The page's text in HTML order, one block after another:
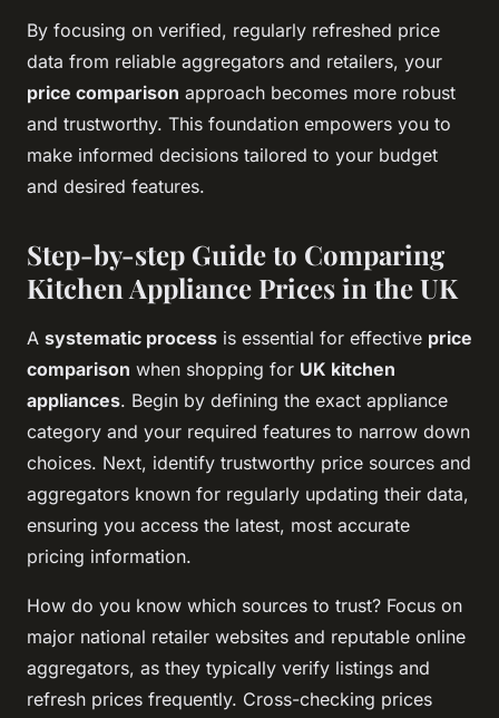
By focusing on verified, regularly refreshed price
data from reliable aggregators and retailers, your
price comparison approach becomes more robust
and trustworthy. This foundation empowers you to
make informed decisions tailored to your budget
and desired features.
Step-by-step Guide to Comparing
Kitchen Appliance Prices in the UK
A systematic process is essential for effective price
comparison when shopping for UK kitchen
appliances. Begin by defining the exact appliance
category and your required features to narrow down
choices. Next, identify trustworthy price sources and
aggregators known for regularly updating their data,
ensuring you access the latest, most accurate
pricing information.
How do you know which sources to trust? Focus on
major national retailer websites and reputable online
aggregators, as they typically verify listings and
refresh prices frequently. Cross-checking prices